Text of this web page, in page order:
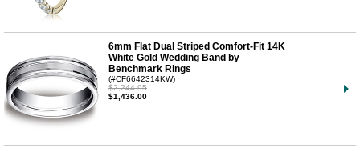
6mm Flat Dual Striped Comfort-Fit 14K
White Gold Wedding Band by
Benchmark Rings
(#CF6642314KW)
$2,244.95
$1,436.00